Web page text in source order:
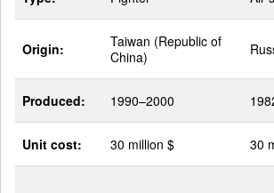
Origin:
Taiwan (Republic of
China)
Produced: 1990–2000
Unit cost: 30 million $ 30